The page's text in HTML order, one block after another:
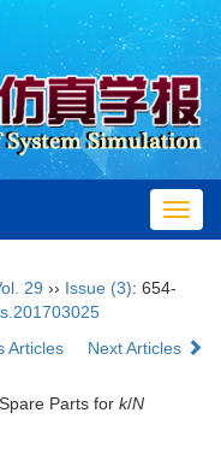
29 ›› Issue (3): 654-
Articles
Next Articles
Parts for k/N